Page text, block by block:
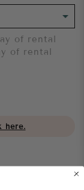
of rental
of rental
here.